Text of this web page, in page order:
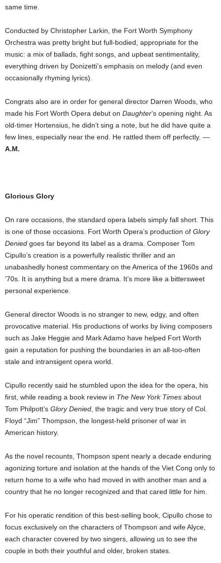
same time.
Conducted by Christopher Larkin, the Fort Worth Symphony
Orchestra was pretty bright but full-bodied, appropriate for the
music: a mix of ballads, fight songs, and upbeat sentimentality,
everything driven by Donizetti’s emphasis on melody (and even
occasionally rhyming lyrics).
Congrats also are in order for general director Darren Woods, who
made his Fort Worth Opera debut on Daughter’s opening night. As
old-timer Hortensius, he didn’t sing a note, but he did have quite a
few lines, especially near the end. He rattled them off perfectly. —
A.M.
Glorious Glory
On rare occasions, the standard opera labels simply fall short. This
is one of those occasions. Fort Worth Opera’s production of Glory
Denied goes far beyond its label as a drama. Composer Tom
Cipullo’s creation is a powerfully realistic thriller and an
unabashedly honest commentary on the America of the 1960s and
’70s. It is anything but a mere drama. It’s more like a bittersweet
personal experience.
General director Woods is no stranger to new, edgy, and often
provocative material. His productions of works by living composers
such as Jake Heggie and Mark Adamo have helped Fort Worth
gain a reputation for pushing the boundaries in an all-too-often
stale and intransigent opera world.
Cipullo recently said he stumbled upon the idea for the opera, his
first, while reading a book review in The New York Times about
Tom Philpott’s Glory Denied , the tragic and very true story of Col.
Floyd “Jim” Thompson, the longest-held prisoner of war in
American history.
As the novel recounts, Thompson spent nearly a decade enduring
agonizing torture and isolation at the hands of the Viet Cong only to
return home to a wife who had moved in with another man and a
country that he no longer recognized and that cared little for him.
For his operatic rendition of this best-selling book, Cipullo chose to
focus exclusively on the characters of Thompson and wife Alyce,
each character covered by two singers, allowing us to see the
couple in both their youthful and older, broken states.